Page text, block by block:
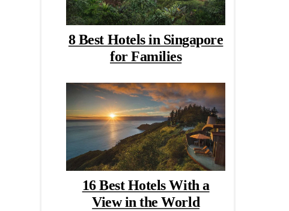
8 Best Hotels in Singapore
for Families
16 Best Hotels With a
View in the World